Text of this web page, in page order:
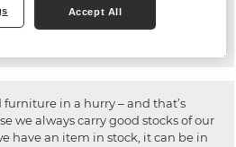
IN 7 DAYS!
in a hurry – and that’s
we always carry good stocks of our
have an item in stock, it can be in
Accept All